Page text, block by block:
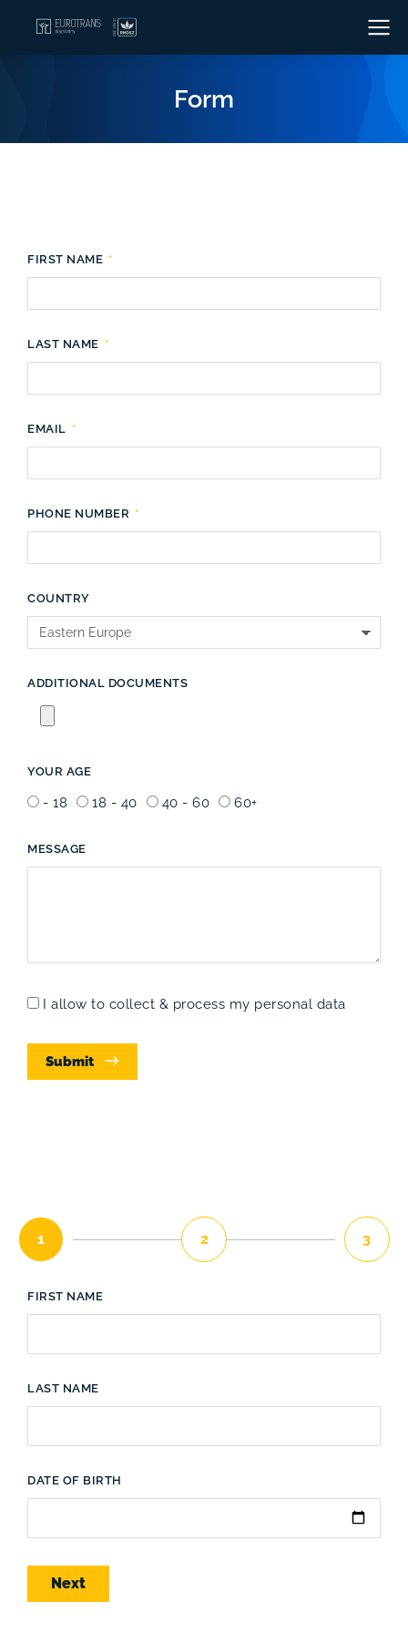
Form
FIRST NAME
LAST NAME
EMAIL
PHONE NUMBER
COUNTRY
ADDITIONAL DOCUMENTS
YOUR AGE
- 18 18 - 40 40 - 60 60+
MESSAGE
I allow to collect & process my personal data
Submit
1 2 3
FIRST NAME
LAST NAME
DATE OF BIRTH
Next